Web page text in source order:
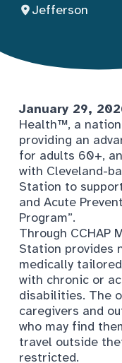
Jefferson
January 29,
Health™, a
providing an
for adults 60+,
with Cleveland-
Station to
and Acute
Program”.
Through CCHAP
Station provides
medically
with chronic or
disabilities. The
caregivers and
who may find
travel outside
restricted.